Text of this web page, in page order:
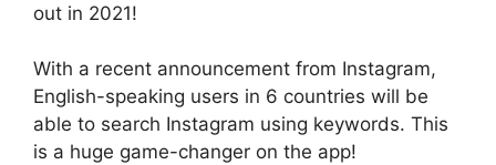
out in 2021!
With a recent announcement from Instagram,
English-speaking users in 6 countries will be
able to search Instagram using keywords. This
is a huge game-changer on the app!